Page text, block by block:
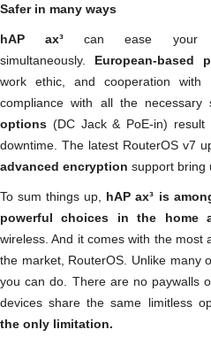
Safer in many ways
hAP ax³ can ease your
simultaneously. European-based
work ethic, and cooperation
compliance with all the necessary
options (DC Jack & PoE-in)
downtime. The latest RouterOS v7
advanced encryption support bring
To sum things up, hAP ax³ is
powerful choices in the home
wireless. And it comes with the most
the market, RouterOS. Unlike many
you can do. There are no paywalls
devices share the same limitless
the only limitation.